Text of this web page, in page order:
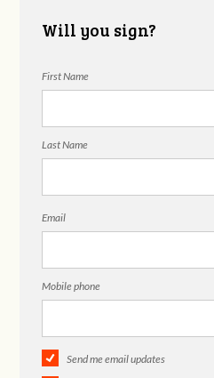
Will you sign?
First Name
Last Name
Email
Mobile phone
Send me email updates